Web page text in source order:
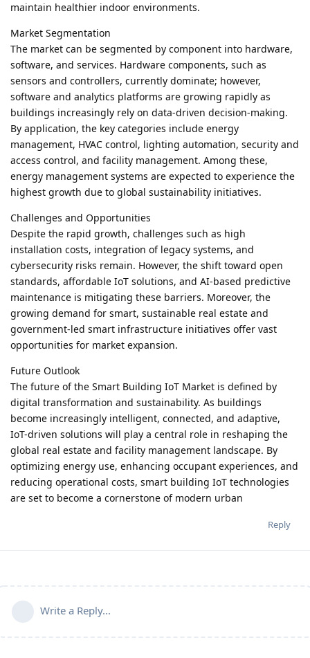
maintain healthier indoor environments.
Market Segmentation
The market can be segmented by component into hardware,
software, and services. Hardware components, such as
sensors and controllers, currently dominate; however,
software and analytics platforms are growing rapidly as
buildings increasingly rely on data-driven decision-making.
By application, the key categories include energy
management, HVAC control, lighting automation, security and
access control, and facility management. Among these,
energy management systems are expected to experience the
highest growth due to global sustainability initiatives.
Challenges and Opportunities
Despite the rapid growth, challenges such as high
installation costs, integration of legacy systems, and
cybersecurity risks remain. However, the shift toward open
standards, affordable IoT solutions, and AI-based predictive
maintenance is mitigating these barriers. Moreover, the
growing demand for smart, sustainable real estate and
government-led smart infrastructure initiatives offer vast
opportunities for market expansion.
Future Outlook
The future of the Smart Building IoT Market is defined by
digital transformation and sustainability. As buildings
become increasingly intelligent, connected, and adaptive,
IoT-driven solutions will play a central role in reshaping the
global real estate and facility management landscape. By
optimizing energy use, enhancing occupant experiences, and
reducing operational costs, smart building IoT technologies
are set to become a cornerstone of modern urban
Reply
Write a Reply...